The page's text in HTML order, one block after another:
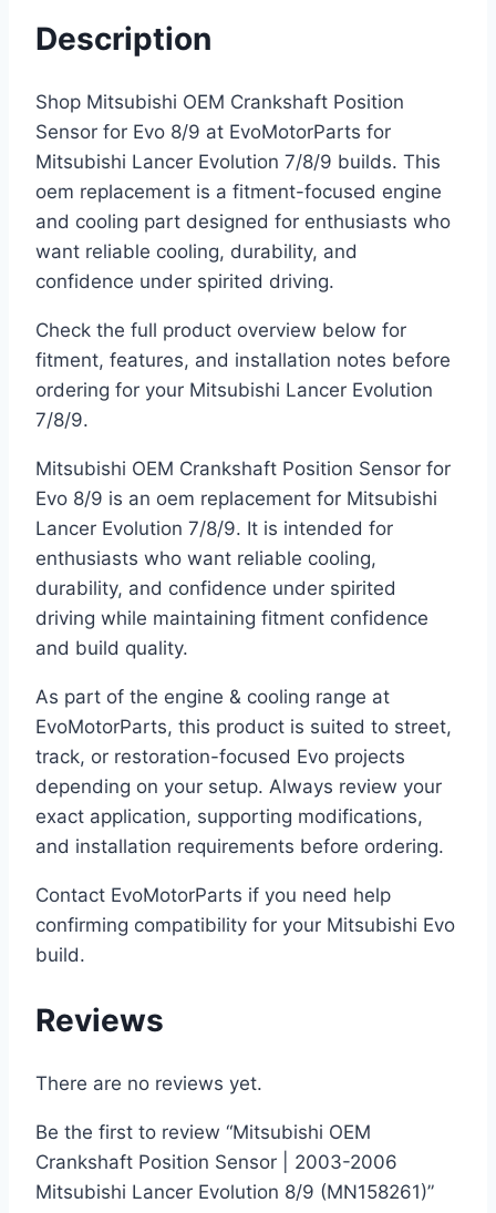
Description
Shop Mitsubishi OEM Crankshaft Position
Sensor for Evo 8/9 at EvoMotorParts for
Mitsubishi Lancer Evolution 7/8/9 builds. This
oem replacement is a fitment-focused engine
and cooling part designed for enthusiasts who
want reliable cooling, durability, and
confidence under spirited driving.
Check the full product overview below for
fitment, features, and installation notes before
ordering for your Mitsubishi Lancer Evolution
7/8/9.
Mitsubishi OEM Crankshaft Position Sensor for
Evo 8/9 is an oem replacement for Mitsubishi
Lancer Evolution 7/8/9. It is intended for
enthusiasts who want reliable cooling,
durability, and confidence under spirited
driving while maintaining fitment confidence
and build quality.
As part of the engine & cooling range at
EvoMotorParts, this product is suited to street,
track, or restoration-focused Evo projects
depending on your setup. Always review your
exact application, supporting modifications,
and installation requirements before ordering.
Contact EvoMotorParts if you need help
confirming compatibility for your Mitsubishi Evo
build.
Reviews
There are no reviews yet.
Be the first to review “Mitsubishi OEM
Crankshaft Position Sensor | 2003-2006
Mitsubishi Lancer Evolution 8/9 (MN158261)”